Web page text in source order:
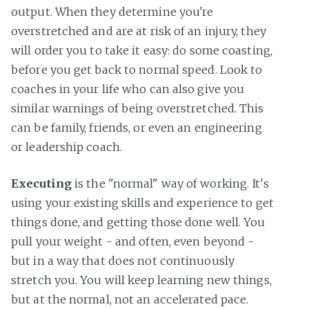
output. When they determine you're
overstretched and are at risk of an injury, they
will order you to take it easy: do some coasting,
before you get back to normal speed. Look to
coaches in your life who can also give you
similar warnings of being overstretched. This
can be family, friends, or even an engineering
or leadership coach.
Executingis the "normal" way of working. It's
using your existing skills and experience to get
things done, and getting those done well. You
pull your weight - and often, even beyond -
but in a way that does not continuously
stretch you. You will keep learning new things,
but at the normal, not an accelerated pace.